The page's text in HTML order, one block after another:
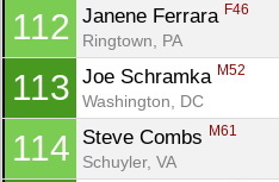
112 Janene Ferrara F46
Ringtown, PA
113 Joe Schramka M52
Washington, DC
114 Steve Combs M61
Schuyler, VA